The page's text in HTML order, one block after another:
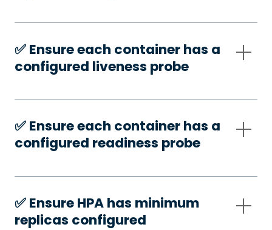
✅️ Ensure each container has a
configured liveness probe
✅️ Ensure each container has a
configured readiness probe
✅️ Ensure HPA has minimum
replicas configured